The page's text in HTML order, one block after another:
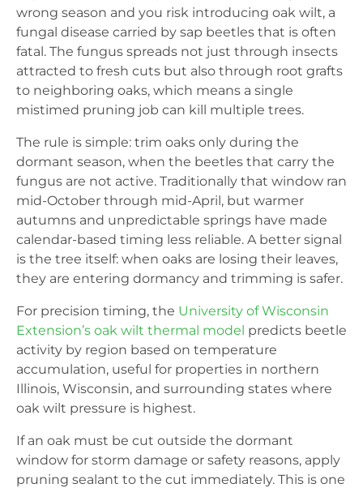
wrong season and you risk introducing oak wilt, a
fungal disease carried by sap beetles that is often
fatal. The fungus spreads not just through insects
attracted to fresh cuts but also through root grafts
to neighboring oaks, which means a single
mistimed pruning job can kill multiple trees.
The rule is simple: trim oaks only during the
dormant season, when the beetles that carry the
fungus are not active. Traditionally that window ran
mid-October through mid-April, but warmer
autumns and unpredictable springs have made
calendar-based timing less reliable. A better signal
is the tree itself: when oaks are losing their leaves,
they are entering dormancy and trimming is safer.
For precision timing, the University of Wisconsin
Extension’s oak wilt thermal model predicts beetle
activity by region based on temperature
accumulation, useful for properties in northern
Illinois, Wisconsin, and surrounding states where
oak wilt pressure is highest.
If an oak must be cut outside the dormant
window for storm damage or safety reasons, apply
pruning sealant to the cut immediately. This is one